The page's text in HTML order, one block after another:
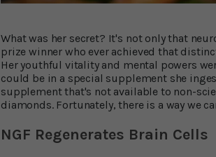
What was her secret? It's not only that
prize winner who ever achieved that
Her youthful vitality and mental powers
could be in a special supplement she
supplement that's not available to non-
diamonds. Fortunately, there is a way we
NGF Regenerates Brain Cells